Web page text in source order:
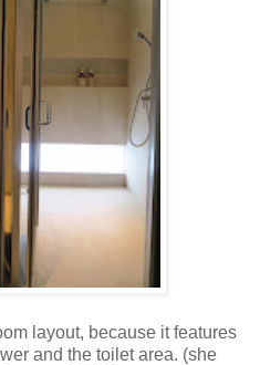
layout, because it features
and the toilet area. (she